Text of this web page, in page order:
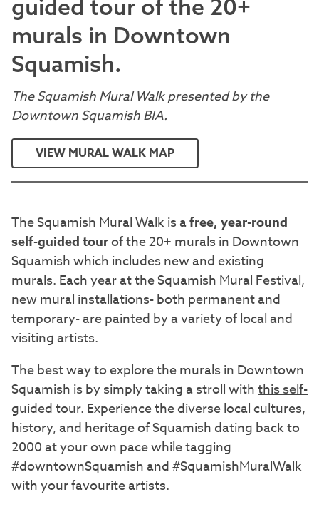
guided tour of the 20+
murals in Downtown
Squamish.
The Squamish Mural Walk presented by the
Downtown Squamish BIA.
VIEW MURAL WALK MAP
The Squamish Mural Walk is afree, year-round
self-guided tourof the 20+ murals in Downtown
Squamish which includes new and existing
murals. Each year at the Squamish Mural Festival,
new mural installations- both permanent and
temporary- are painted by a variety of local and
visiting artists.
The best way to explore the murals in Downtown
Squamish is by simply taking a stroll withthis self-
guided tour. Experience the diverse local cultures,
history, and heritage of Squamish dating back to
2000 at your own pace while tagging
#downtownSquamish and #SquamishMuralWalk
with your favourite artists.